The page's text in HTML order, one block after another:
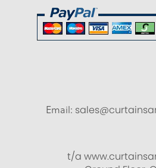
Email:
t/a